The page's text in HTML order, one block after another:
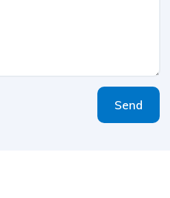
Send